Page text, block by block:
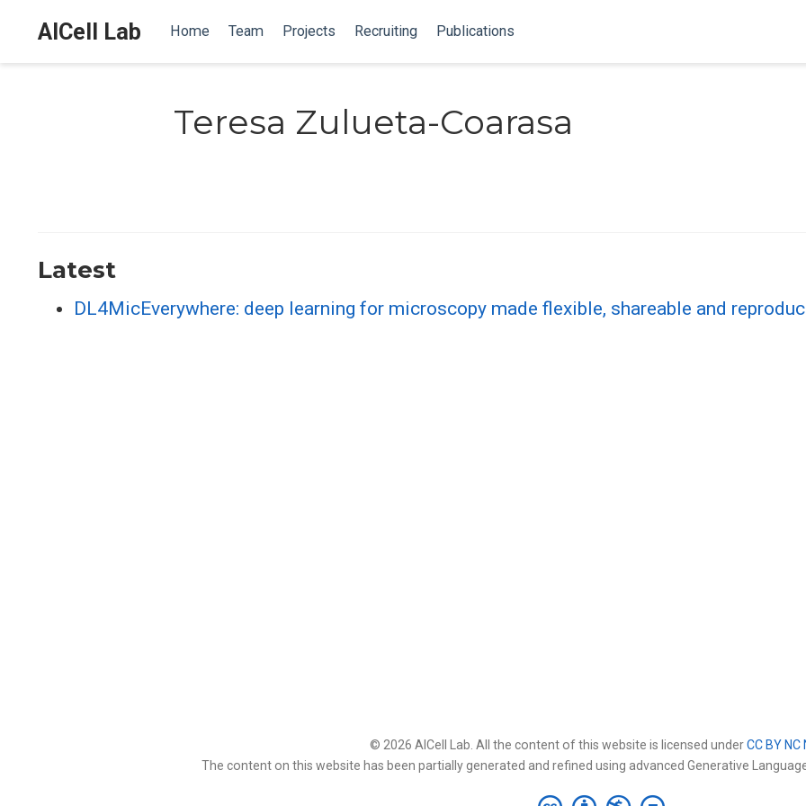
AICell Lab Home Team Projects Recruiting Publications
Teresa Zulueta-Coarasa
Latest
DL4MicEverywhere: deep learning for microscopy made flexible, shareable and
© 2026 AICell Lab. All the content of this website is licensed underCC BY NC
The content on this website has been partially generated and refined using advanced Generative